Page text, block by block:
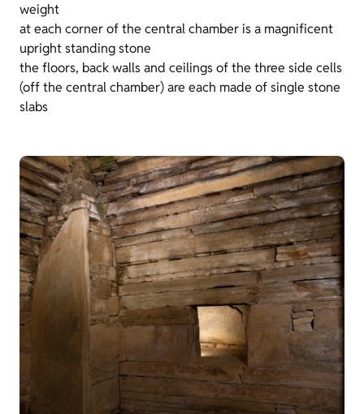
weight
at each corner of the central chamber is a magnificent
upright standing stone
the floors, back walls and ceilings of the three side cells
(off the central chamber) are each made of single stone
slabs